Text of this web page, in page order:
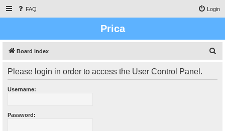
FAQ Login
Prica
Board index
Please login in order to access the User Control Panel.
Username:
Password: